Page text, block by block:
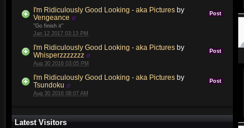
Post
I'm Ridiculously Good Looking - aka Pictures by
Vengeance
"Go finish it"
Jan 12 2017 03:13 PM
Post
I'm Ridiculously Good Looking - aka Pictures by
Whisperzzzzzzz
Aug 30 2016 03:05 PM
Post
I'm Ridiculously Good Looking - aka Pictures by
Tsundoku
Aug 30 2016 08:07 AM
Latest Visitors